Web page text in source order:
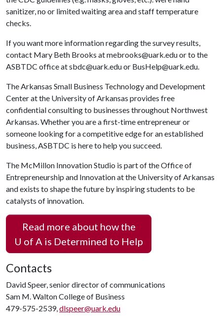
sanitizer, no or limited waiting area and staff temperature
checks.
If you want more information regarding the survey results,
contact Mary Beth Brooks at mebrooks@uark.edu or to the
ASBTDC office at sbdc@uark.edu or BusHelp@uark.edu.
The Arkansas Small Business Technology and Development
Center at the University of Arkansas provides free
confidential consulting to businesses throughout Northwest
Arkansas. Whether you are a first-time entrepreneur or
someone looking for a competitive edge for an established
business, ASBTDC is here to help you succeed.
The McMillon Innovation Studio is part of the Office of
Entrepreneurship and Innovation at the University of Arkansas
and exists to shape the future by inspiring students to be
catalysts of innovation.
Read more about how the
U of A is Determined to Help
Contacts
David Speer, senior director of communications
Sam M. Walton College of Business
479-575-2539,dlspeer@uark.edu